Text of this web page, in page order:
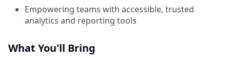
Empowering teams with accessible, trusted
analytics and reporting tools
What You'll Bring